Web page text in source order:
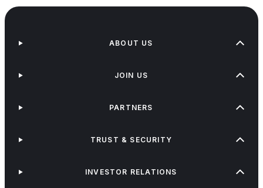
ABOUT US
JOIN US
PARTNERS
TRUST & SECURITY
INVESTOR RELATIONS